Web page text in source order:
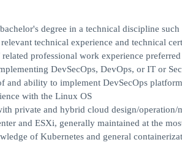
degree in a technical discipline
technical experience and technical
professional work experience preferred
DevSecOps, DevOps, or IT or
and ability to implement DevSecOps
with the Linux OS
private and hybrid cloud design/operation/
and ESXi, generally maintained at the
of Kubernetes and general